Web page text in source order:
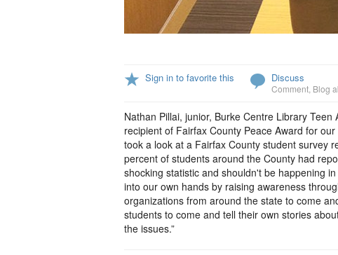
Sign in to favorite this Discuss
Comment Blog
Nathan Pillai, junior, Burke Centre Library
recipient of Fairfax County Peace Award for
took a look at a Fairfax County student survey
percent of students around the County had
shocking statistic and shouldn't be happening
into our own hands by raising awareness
organizations from around the state to come
students to come and tell their own stories
the issues.”